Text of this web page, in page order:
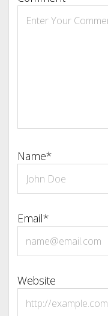
Name*
Email*
Website